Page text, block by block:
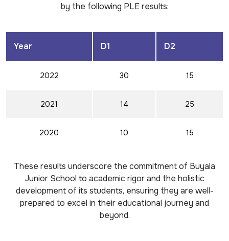
by the following PLE results:
Year D1 D2
2022 30 15
2021 14 25
2020 10 15
These results underscore the commitment of Buyala
Junior School to academic rigor and the holistic
development of its students, ensuring they are well-
prepared to excel in their educational journey and
beyond.